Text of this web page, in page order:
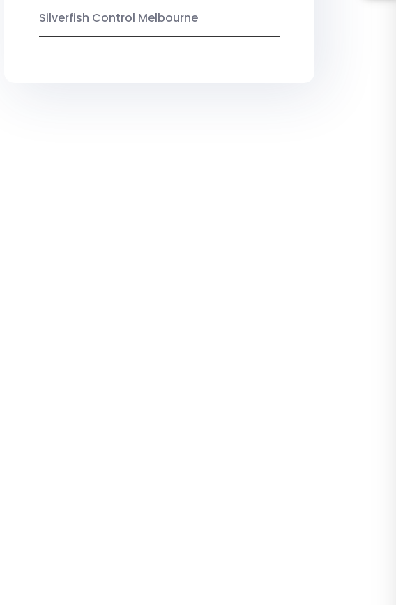
Silverfish Control Melbourne